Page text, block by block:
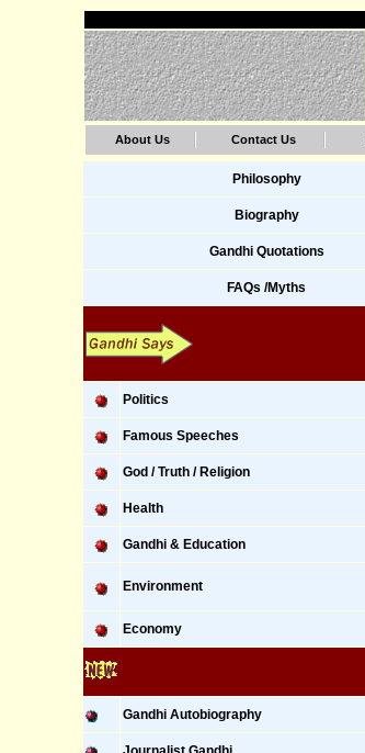
About Us Contact Us
Philosophy
Biography
Gandhi Quotations
FAQs /Myths
Politics
Famous Speeches
God / Truth / Religion
Health
Gandhi & Education
Environment
Economy
Gandhi Autobiography